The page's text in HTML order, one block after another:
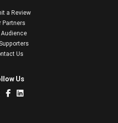
a Review
Partners
Audience
Us
Us